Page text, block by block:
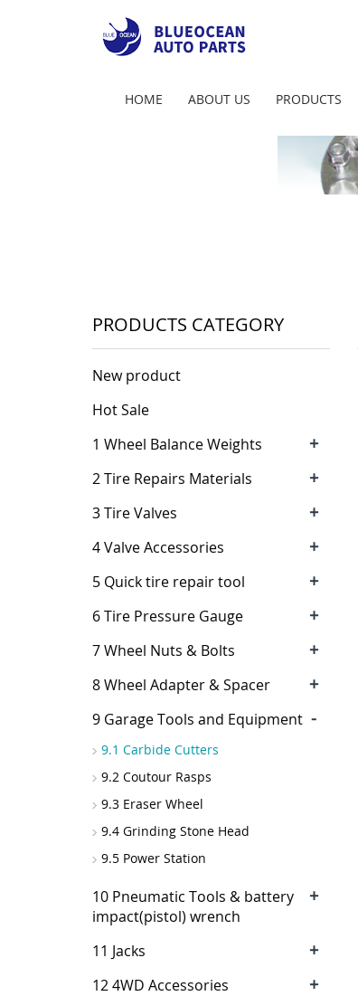
HOME ABOUT US PRODUCTS
PRODUCTS CATEGORY
New product
Hot Sale
1 Wheel Balance Weights
+
2 Tire Repairs Materials +
3 Tire Valves +
4 Valve Accessories +
5 Quick tire repair tool +
6 Tire Pressure Gauge +
7 Wheel Nuts & Bolts +
8 Wheel Adapter & Spacer +
9 Garage Tools and Equipment -
9.1 Carbide Cutters
9.2 Coutour Rasps
9.3 Eraser Wheel
9.4 Grinding Stone Head
9.5 Power Station
10 Pneumatic Tools & battery
impact(pistol) wrench
+
11 Jacks +
12 4WD Accessories +